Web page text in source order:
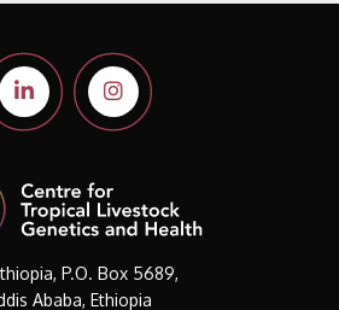
P.O. Box 5689,
Ababa, Ethiopia